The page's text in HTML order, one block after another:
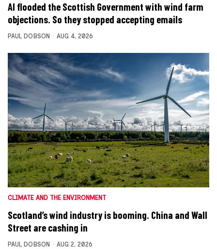
AI flooded the Scottish Government with wind farm
objections. So they stopped accepting emails
PAUL DOBSON AUG 4, 2026
CLIMATE AND THE ENVIRONMENT
Scotland’s wind industry is booming. China and Wall
Street are cashing in
PAUL DOBSON AUG 2, 2026